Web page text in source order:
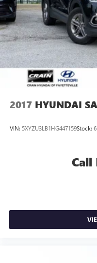
Brake
2017 HYUNDAI
VIN: 5XYZU3LB1HG447159Stock:
Call